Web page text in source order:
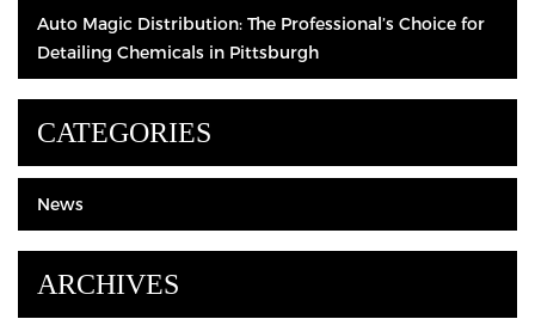
Auto Magic Distribution: The Professional’s Choice for
Detailing Chemicals in Pittsburgh
CATEGORIES
News
ARCHIVES